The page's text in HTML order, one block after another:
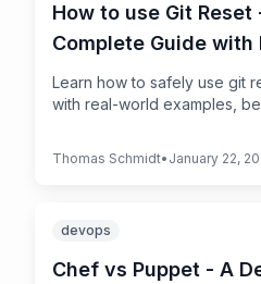
How to use Git
Complete Guide with
Learn how to safely use git
with real-world examples,
Thomas Schmidt• January 22,
devops
Chef vs Puppet - A